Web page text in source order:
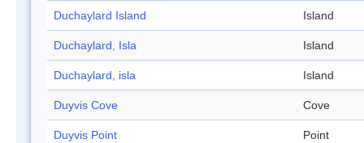
Duchaylard Island Island
Duchaylard, Isla Island
Duchaylard, isla Island
Duyvis Cove Cove
Duyvis Point Point